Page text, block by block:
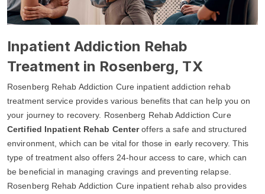
Inpatient Addiction Rehab
Treatment in Rosenberg, TX
Rosenberg Rehab Addiction Cure inpatient addiction rehab
treatment service provides various benefits that can help you on
your journey to recovery. Rosenberg Rehab Addiction Cure
Certified Inpatient Rehab Centeroffers a safe and structured
environment, which can be vital for those in early recovery. This
type of treatment also offers 24-hour access to care, which can
be beneficial in managing cravings and preventing relapse.
Rosenberg Rehab Addiction Cure inpatient rehab also provides